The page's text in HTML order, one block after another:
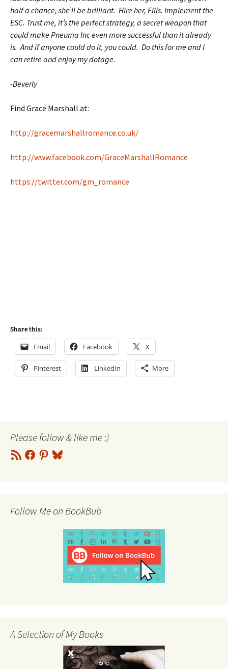
half a chance, she’ll be brilliant. Hire her, Ellis. Implement the
ESC. Trust me, it’s the perfect strategy, a secret weapon that
could make Pneuma Inc even more successful than it already
is. And if anyone could do it, you could. Do this for me and I
can retire and enjoy my dotage.
-Beverly
Find Grace Marshall at:
http://gracemarshallromance.co.uk/
http://www.facebook.com/GraceMarshallRomance
https://twitter.com/gm_romance
Share this:
Email Facebook X
Pinterest LinkedIn More
Please follow & like me :)
RSS
Feed
Facebook
Pinterest
Bluesky
Follow Me on BookBub
A Selection of My Books